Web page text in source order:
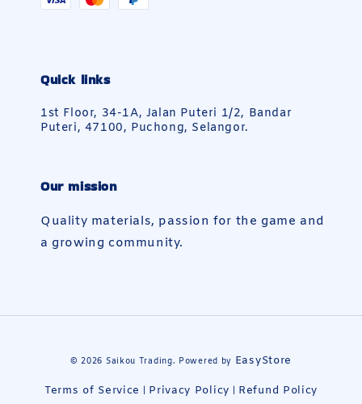
Quick links
1st Floor, 34-1A, Jalan Puteri 1/2, Bandar
Puteri, 47100, Puchong, Selangor.
Our mission
Quality materials, passion for the game and
a growing community.
© 2026 Saikou Trading. Powered by EasyStore
Terms of Service Privacy Policy Refund Policy